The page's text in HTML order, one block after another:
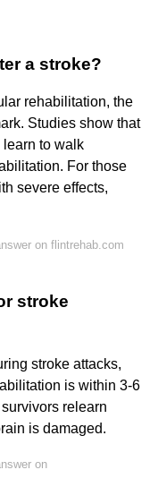
a stroke?
rehabilitation, the
Studies show that
learn to walk
For those
severe effects,
on flintrehab.com
stroke
stroke attacks,
is within 3-6
relearn
is damaged.
on